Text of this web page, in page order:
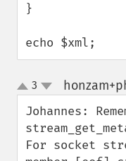
}
echo $xml;
up
down
3
Johannes:
For socket